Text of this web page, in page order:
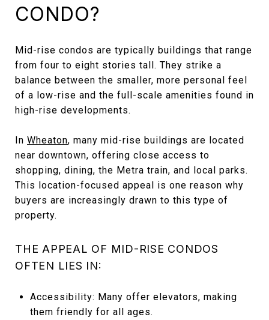
CONDO?
Mid-rise condos are typically buildings that range
from four to eight stories tall. They strike a
balance between the smaller, more personal feel
of a low-rise and the full-scale amenities found in
high-rise developments.
In Wheaton, many mid-rise buildings are located
near downtown, offering close access to
shopping, dining, the Metra train, and local parks.
This location-focused appeal is one reason why
buyers are increasingly drawn to this type of
property.
THE APPEAL OF MID-RISE CONDOS
OFTEN LIES IN:
Accessibility: Many offer elevators, making
them friendly for all ages.